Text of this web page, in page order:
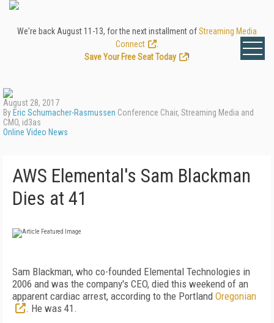
We're back August 11-13, for the next installment ofStreaming Media
Connect
Save Your Free Seat Today
!
August 28, 2017
By Eric Schumacher-Rasmussen Conference Chair, Streaming Media and
CMO, id3as
Online Video News
AWS Elemental's Sam Blackman
Dies at 41
Sam Blackman, who co-founded Elemental Technologies in
2006 and was the company's CEO, died this weekend of an
apparent cardiac arrest, according to the Portland Oregonian
. He was 41.